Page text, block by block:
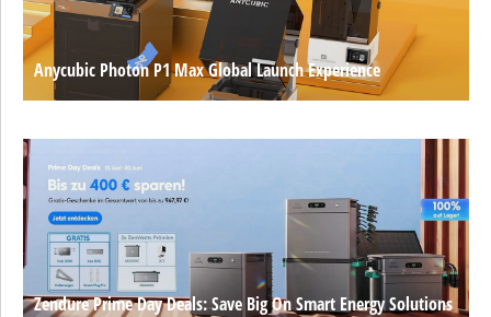
Anycubic Photon P1 Max Global Launch Experience
Zendure Prime Day Deals: Save Big On Smart Energy Solutions